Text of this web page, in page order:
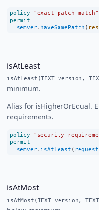
policy
"exact_patch_match"
permit
semver. haveSamePatch (
isAtLeast
isAtLeast(TEXT version,
minimum.
Alias for isHigherOrEqual.
requirements.
policy
permit
semver. isAtLeast ( request
isAtMost
isAtMost(TEXT version, TEXT